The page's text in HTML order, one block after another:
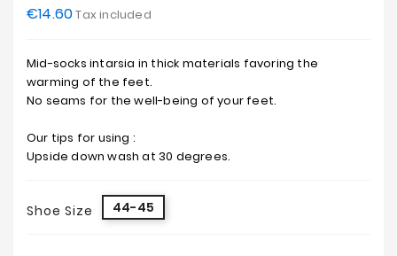
€14.60Tax included
Mid-socks intarsia in thick materials favoring the
warming of the feet.
No seams for the well-being of your feet.
Our tips for using :
Upside down wash at 30 degrees.
Shoe Size 44-45